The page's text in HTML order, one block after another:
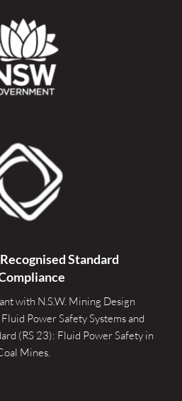
Standard
with N.S.W. Mining Design
Power Safety Systems and
(RS 23): Fluid Power Safety in
Mines.